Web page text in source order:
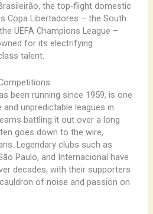
the top-flight domestic
Copa Libertadores – the South
UEFA Champions League –
for its electrifying
talent.
been running since 1959, is one
unpredictable leagues in
battling it out over a long
goes down to the wire,
Legendary clubs such as
Paulo, and Internacional have
decades, with their supporters
of noise and passion on